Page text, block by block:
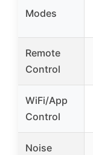
Modes
Remote
Control
WiFi/App
Control
Noise